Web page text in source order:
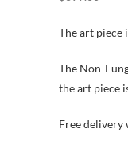
The art piece
The Non-
the art piece
Free